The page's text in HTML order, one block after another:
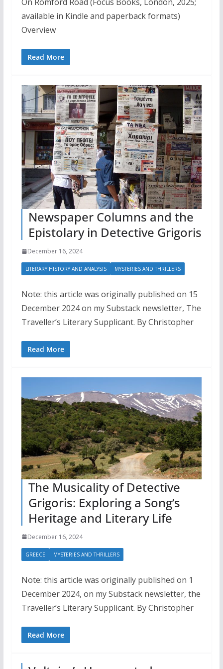
available in Kindle and paperback formats)
Overview
Read More
Newspaper Columns and the
Epistolary in Detective Grigoris
December 16, 2024
LITERARY HISTORY AND ANALYSIS MYSTERIES AND THRILLERS
Note: this article was originally published on 15
December 2024 on my Substack newsletter, The
Traveller’s Literary Supplicant. By Christopher
Read More
The Musicality of Detective
Grigoris: Exploring a Song’s
Heritage and Literary Life
December 16, 2024
GREECE MYSTERIES AND THRILLERS
Note: this article was originally published on 1
December 2024, on my Substack newsletter, the
Traveller’s Literary Supplicant. By Christopher
Read More